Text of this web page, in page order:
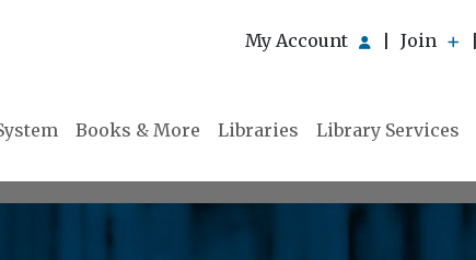
My Account Join
Books & More Libraries Library Services